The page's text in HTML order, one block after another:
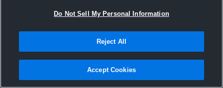
Joined Hudl
19 November 2025
Do Not Sell My Personal Information
Reject All
Accept Cookies